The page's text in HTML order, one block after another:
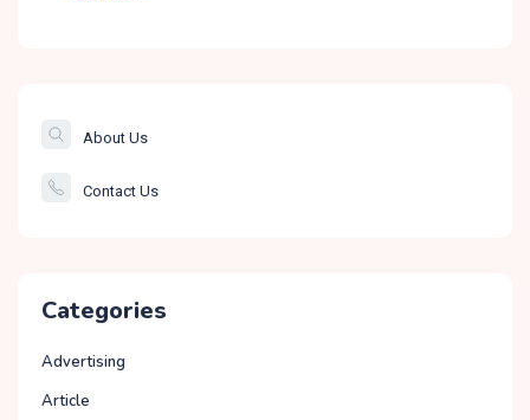
Smartcity
Governance
About Us
Contact Us
Categories
Advertising
Article